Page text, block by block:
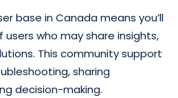
base in Canada means you’ll
who may share insights,
This community support
sharing
decision-making.